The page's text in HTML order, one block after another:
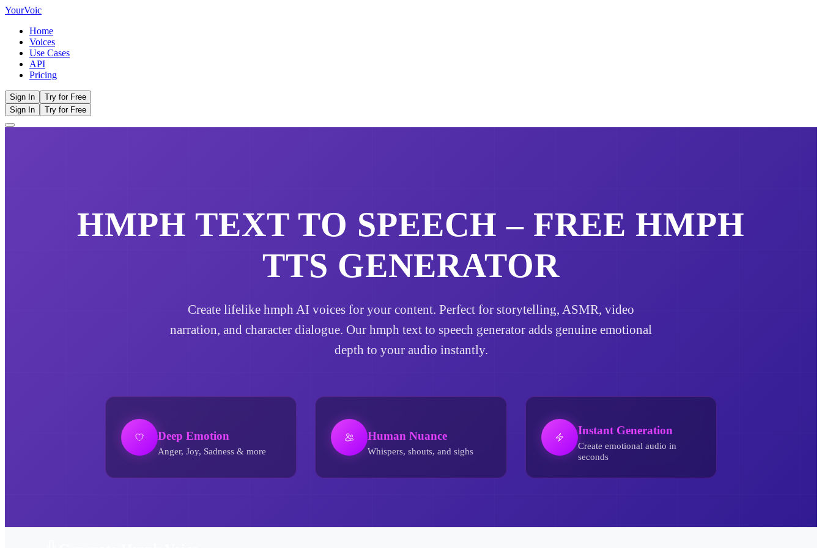
YourVoic
Home
Voices
Use Cases
API
Pricing
Sign In
Try for Free
Sign In
Try for Free
HMPH TEXT TO SPEECH – FREE HMPH
TTS GENERATOR
Create lifelike hmph AI voices for your content. Perfect for storytelling, ASMR, video
narration, and character dialogue. Our hmph text to speech generator adds genuine emotional
depth to your audio instantly.
Deep Emotion
Anger, Joy, Sadness & more
Human Nuance
Whispers, shouts, and sighs
Instant Generation
Create emotional audio in
seconds